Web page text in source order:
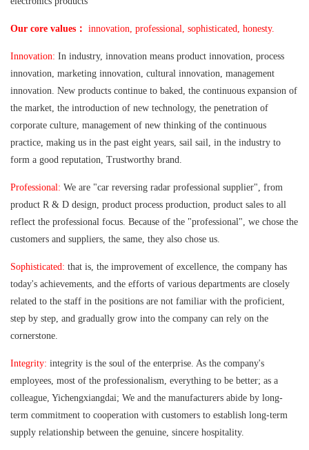
Our core values ： innovation, professional, sophisticated, honesty.
Innovation: In industry, innovation means product innovation, process
innovation, marketing innovation, cultural innovation, management
innovation. New products continue to baked, the continuous expansion of
the market, the introduction of new technology, the penetration of
corporate culture, management of new thinking of the continuous
practice, making us in the past eight years, sail sail, in the industry to
form a good reputation, Trustworthy brand.
Professional: We are "car reversing radar professional supplier", from
product R & D design, product process production, product sales to all
reflect the professional focus. Because of the "professional", we chose the
customers and suppliers, the same, they also chose us.
Sophisticated: that is, the improvement of excellence, the company has
today's achievements, and the efforts of various departments are closely
related to the staff in the positions are not familiar with the proficient,
step by step, and gradually grow into the company can rely on the
cornerstone.
Integrity: integrity is the soul of the enterprise. As the company's
employees, most of the professionalism, everything to be better; as a
colleague, Yichengxiangdai; We and the manufacturers abide by long-
term commitment to cooperation with customers to establish long-term
supply relationship between the genuine, sincere hospitality.